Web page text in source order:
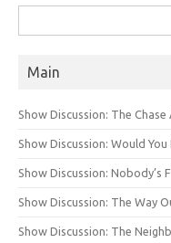
for:
Main
Show Discussion: The
Show Discussion: Would
Show Discussion: Nobody’s
Show Discussion: The Way
Show Discussion: The